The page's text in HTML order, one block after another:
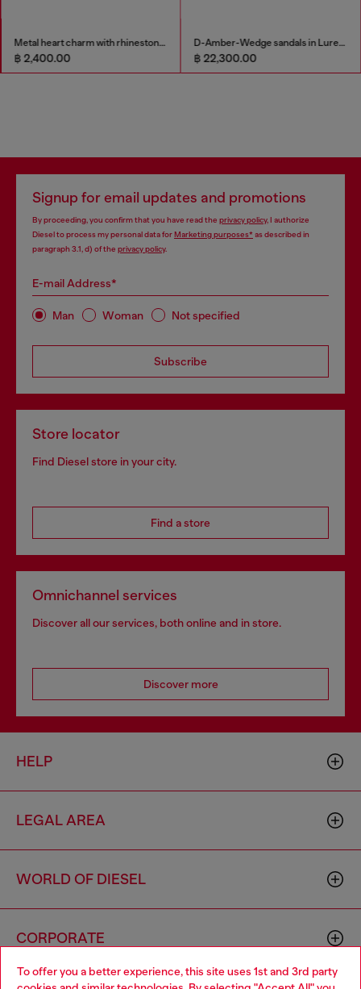
To offer you a better experience, this site uses 1st and 3rd party
Metal heart charm with rhinestones
฿ 2,400.00
D-Amber-Wedge sandals in Lurex fabric
฿ 22,300.00
Signup for email updates and promotions
By proceeding, you confirm that you have read the privacy policy, I authorize
Diesel to process my personal data forMarketing purposes*as described in
paragraph 3.1, d) of the privacy policy.
E-mail Address*
Man Woman Not specified
Subscribe
Store locator
Find Diesel store in your city.
Find a store
Omnichannel services
Discover all our services, both online and in store.
Discover more
HELP
LEGAL AREA
WORLD OF DIESEL
CORPORATE